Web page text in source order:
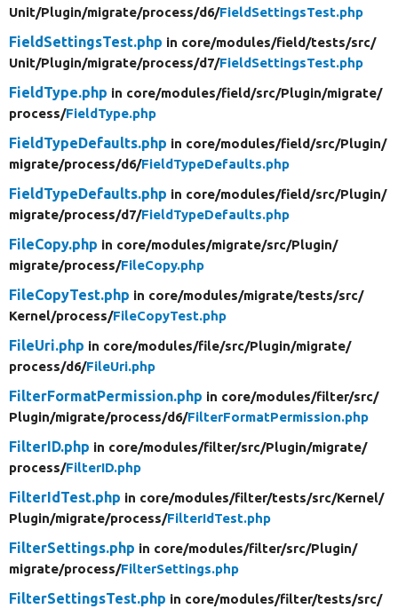
Unit/Plugin/migrate/process/d6/FieldSettingsTest.php
FieldSettingsTest.php in core/modules/field/tests/src/
Unit/Plugin/migrate/process/d7/FieldSettingsTest.php
FieldType.php in core/modules/field/src/Plugin/migrate/
process/FieldType.php
FieldTypeDefaults.php in core/modules/field/src/Plugin/
migrate/process/d6/FieldTypeDefaults.php
FieldTypeDefaults.php in core/modules/field/src/Plugin/
migrate/process/d7/FieldTypeDefaults.php
FileCopy.php in core/modules/migrate/src/Plugin/
migrate/process/FileCopy.php
FileCopyTest.php in core/modules/migrate/tests/src/
Kernel/process/FileCopyTest.php
FileUri.php in core/modules/file/src/Plugin/migrate/
process/d6/FileUri.php
FilterFormatPermission.php in core/modules/filter/src/
Plugin/migrate/process/d6/FilterFormatPermission.php
FilterID.php in core/modules/filter/src/Plugin/migrate/
process/FilterID.php
FilterIdTest.php in core/modules/filter/tests/src/Kernel/
Plugin/migrate/process/FilterIdTest.php
FilterSettings.php in core/modules/filter/src/Plugin/
migrate/process/FilterSettings.php
FilterSettingsTest.php in core/modules/filter/tests/src/